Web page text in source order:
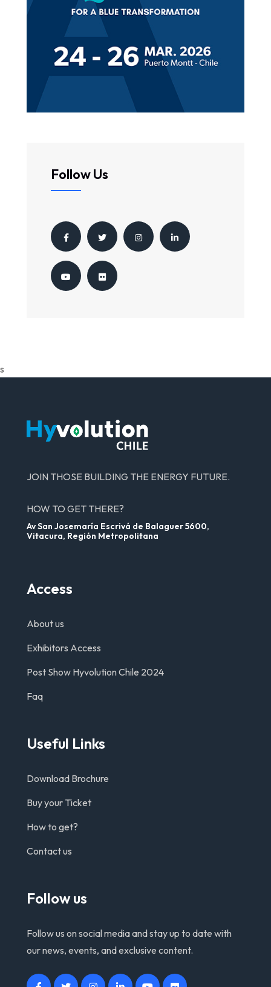
Follow Us
s
JOIN THOSE BUILDING THE ENERGY FUTURE.
HOW TO GET THERE?
Av San Josemaría Escrivá de Balaguer 5600,
Vitacura, Región Metropolitana
Access
About us
Exhibitors Access
Post Show Hyvolution Chile 2024
Faq
Useful Links
Download Brochure
Buy your Ticket
How to get?
Contact us
Follow us
Follow us on social media and stay up to date with
our news, events, and exclusive content.